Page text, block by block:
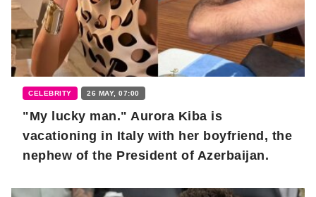
CELEBRITY 26 MAY, 07:00
"My lucky man." Aurora Kiba is
vacationing in Italy with her boyfriend, the
nephew of the President of Azerbaijan.